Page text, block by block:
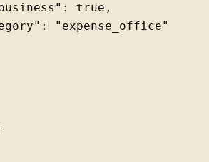
true,
"expense_office"